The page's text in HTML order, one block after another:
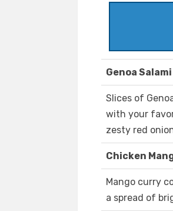
Genoa Salami
Slices of
with your
zesty red
Chicken
Mango curry
a spread of